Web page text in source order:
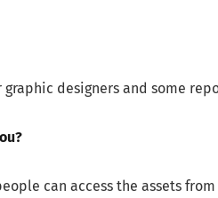
designers and some
can access the assets